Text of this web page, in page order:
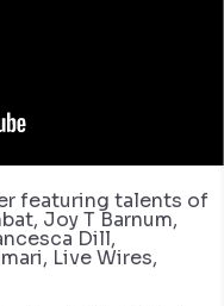
featuring talents of
Joy T Barnum,
Dill,
Live Wires,